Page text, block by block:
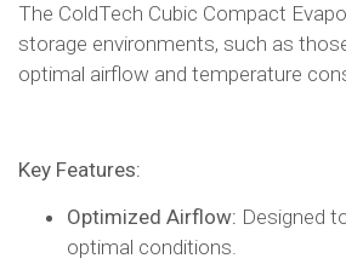
The ColdTech Cubic Compact
storage environments, such as
optimal airflow and temperature
Key Features:
Optimized Airflow: Designed
optimal conditions.​